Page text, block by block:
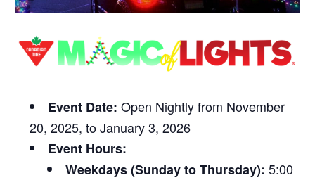
Event Date: Open Nightly from November
20, 2025, to January 3, 2026
Event Hours:
Weekdays (Sunday to Thursday): 5:00